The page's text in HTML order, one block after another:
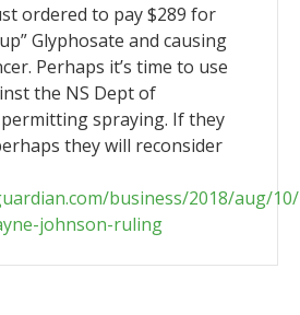
ordered to pay $289 for
Glyphosate and causing
Perhaps it’s time to use
the NS Dept of
spraying. If they
they will reconsider
business/2018/aug/
johnson-ruling